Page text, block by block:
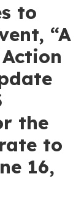
to
“A
the
to
16,